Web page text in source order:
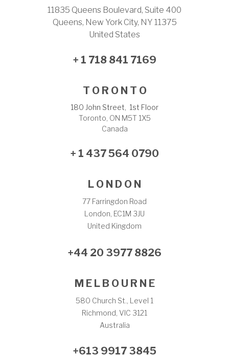
11835 Queens Boulevard, Suite 400
Queens, New York City, NY 11375
United States
+ 1 718 841 7169
T O R O N T O
180 John Street, 1st Floor
Toronto, ON M5T 1X5
Canada
+ 1 437 564 0790
L O N D O N
77 Farringdon Road
London, EC1M 3JU
United Kingdom
+44 20 3977 8826
M E L B O U R N E
580 Church St., Level 1
Richmond, VIC 3121
Australia
+613 9917 3845